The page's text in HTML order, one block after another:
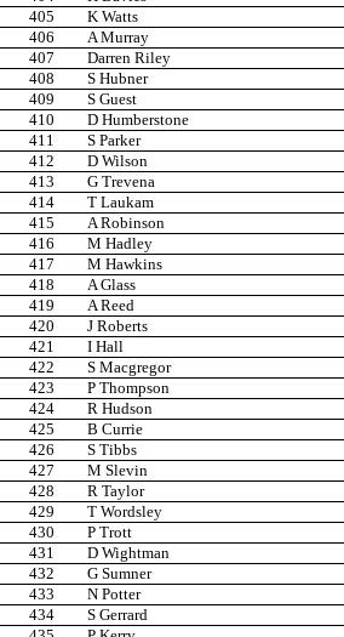
405
K Watts
406
A Murray
407
Darren Riley
408
S Hubner
409
S Guest
410
D Humberstone
411
S Parker
412
D Wilson
413
G Trevena
414
T Laukam
415
A Robinson
416
M Hadley
417
M Hawkins
418
A Glass
419
A Reed
420
J Roberts
421
I Hall
422
S Macgregor
423
P Thompson
424
R Hudson
425
B Currie
426
S Tibbs
427
M Slevin
428
R Taylor
429
T Wordsley
430
P Trott
431
D Wightman
432
G Sumner
433
N Potter
434
S Gerrard